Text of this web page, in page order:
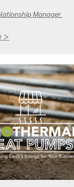
Manager
>